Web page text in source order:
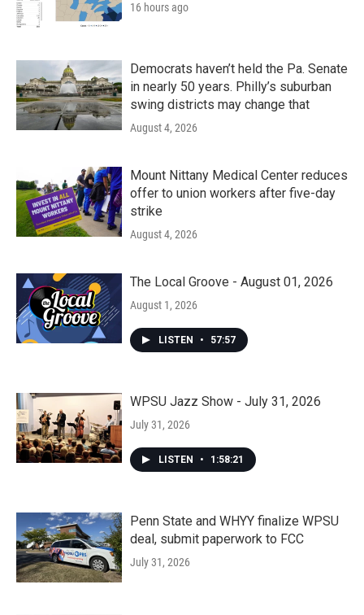
16 hours ago
Democrats haven’t held the Pa. Senate
in nearly 50 years. Philly’s suburban
swing districts may change that
August 4, 2026
Mount Nittany Medical Center reduces
offer to union workers after five-day
strike
August 4, 2026
The Local Groove - August 01, 2026
August 1, 2026
LISTEN • 57:57
WPSU Jazz Show - July 31, 2026
July 31, 2026
LISTEN • 1:58:21
Penn State and WHYY finalize WPSU
deal, submit paperwork to FCC
July 31, 2026